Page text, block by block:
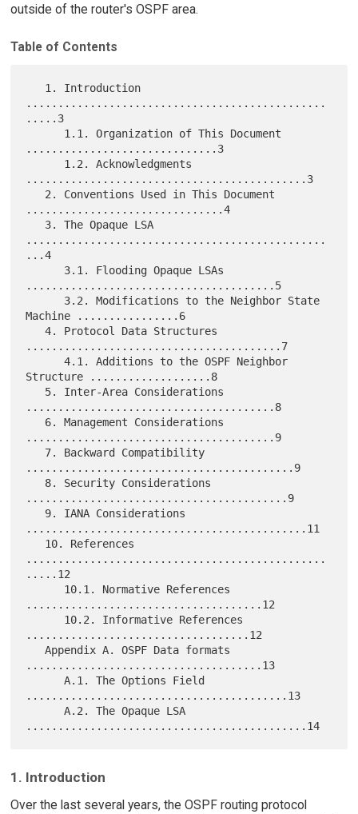
outside of the router's OSPF area.
Table of Contents
...............................................
.....3
..............................3
............................................3
...............................4
...............................................
...4
.......................................5
Machine ................6
   4. Protocol Data Structures
........................................7
      4.1. Additions to the OSPF Neighbor
Structure ...................8
.......................................8
.......................................9
..........................................9
.........................................9
............................................11
...............................................
.....12
.....................................12
...................................12
   Appendix A. OSPF Data formats
.....................................13
      A.1. The Options Field
.........................................13
      A.2. The Opaque LSA
1. Introduction
Over the last several years, the OSPF routing protocol